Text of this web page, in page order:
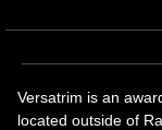
Versatrim is an
located outside of